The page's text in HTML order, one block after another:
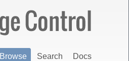
Browse Search
Docs